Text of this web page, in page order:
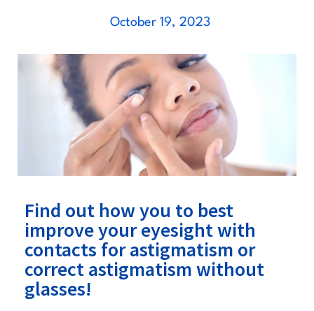
October 19, 2023
Find out how you to best
improve your eyesight with
contacts for astigmatism or
correct astigmatism without
glasses!